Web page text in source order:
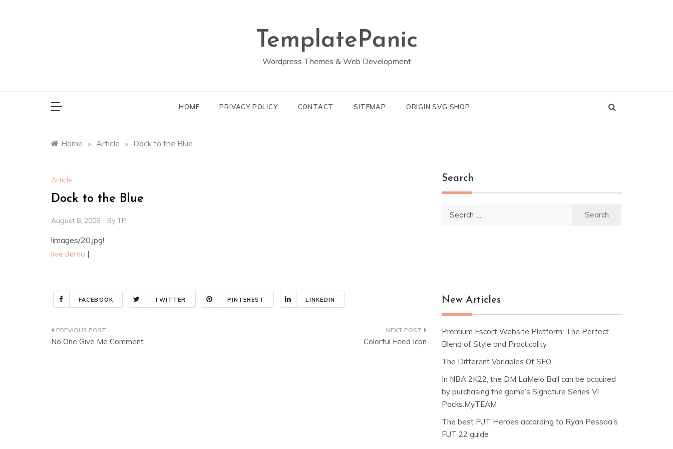
TemplatePanic
Wordpress Themes & Web Development
HOME PRIVACY POLICY CONTACT SITEMAP ORIGIN SVG SHOP
Home » Article » Dock to the Blue
Article
Dock to the Blue
August 8, 2006 By TP
!images/20.jpg!
live demo |
FACEBOOK TWITTER PINTEREST LINKEDIN
Post
No One Give Me Comment Colorful Feed Icon
Search
New Articles
Premium Escort Website Platform: The Perfect
Blend of Style and Practicality
The Different Variables Of SEO
In NBA 2K22, the DM LaMelo Ball can be acquired
by purchasing the game’s Signature Series VI
Packs.MyTEAM
The best FUT Heroes according to Ryan Pessoa’s
FUT 22 guide